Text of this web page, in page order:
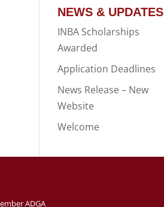
NEWS & UPDATES
INBA Scholarships
Awarded
Application Deadlines
News Release – New
Website
Welcome